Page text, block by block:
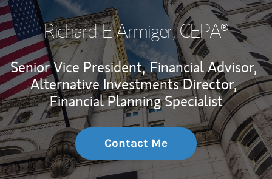
Richard E Armiger, CEPA®
Senior Vice President, Financial Advisor,
Alternative Investments Director,
Financial Planning Specialist
Contact Me